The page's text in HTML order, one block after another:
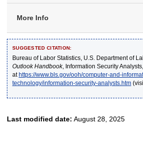
More Info
SUGGESTED CITATION:
Bureau of Labor Statistics, U.S. Department of
Outlook Handbook, Information Security Analysts,
athttps://www.bls.gov/ooh/computer-and-
technology/information-security-analysts.htm
Last modified date: August 28, 2025